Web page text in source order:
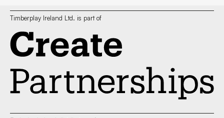
Timberplay Ireland Ltd. is part of